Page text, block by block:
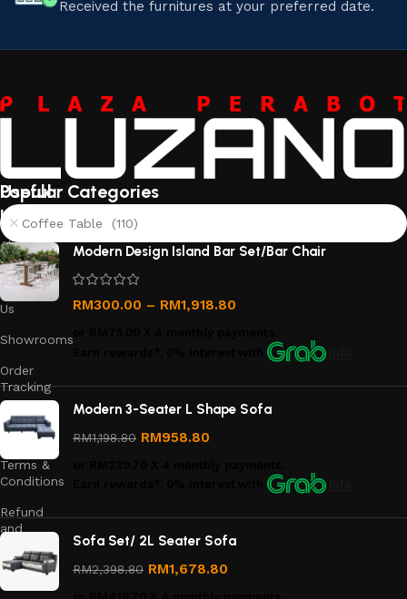
Received the furnitures at your preferred date.
Useful
links
About
Us
Contact
Us
Showrooms
Order
Tracking
Privacy
Policy
Terms &
Conditions
Refund
and
Policy
Popular Categories
Coffee Table (110)
Modern Design Island Bar Set/Bar Chair
RM300.00 – RM1,918.80
Modern 3-Seater L Shape Sofa
RM1,198.80 RM958.80
Sofa Set/ 2L Seater Sofa
RM2,398.80 RM1,678.80